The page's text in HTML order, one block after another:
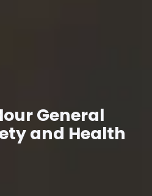
General
and Health